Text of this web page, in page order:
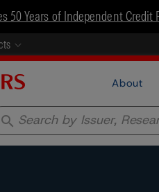
50 Years of Independent Credit
About
search